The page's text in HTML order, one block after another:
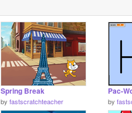
Spring Break
by fastscratchteacher
Pac-
by